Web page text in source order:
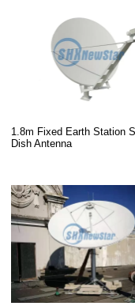
1.8m Fixed Earth Station
Dish Antenna